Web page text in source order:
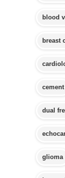
blood
breast
cement
dual
glioma